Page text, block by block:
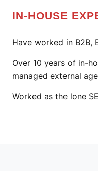
IN-HOUSE
Have worked in B2B,
Over 10 years of in-
managed external
Worked as the lone